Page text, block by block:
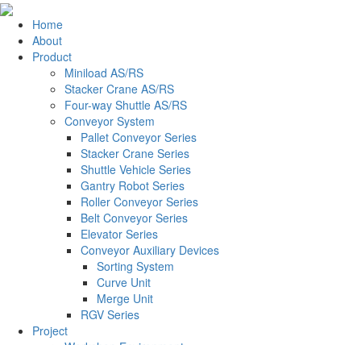
Home
About
Product
Miniload AS/RS
Stacker Crane AS/RS
Four-way Shuttle AS/RS
Conveyor System
Pallet Conveyor Series
Stacker Crane Series
Shuttle Vehicle Series
Gantry Robot Series
Roller Conveyor Series
Belt Conveyor Series
Elevator Series
Conveyor Auxiliary Devices
Sorting System
Curve Unit
Merge Unit
RGV Series
Project